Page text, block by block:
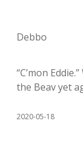
Debbo
“C’mon
the Beav yet
2020-05-18